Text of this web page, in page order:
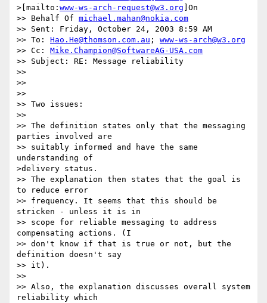
>[mailto: www-ws-arch-request@w3.org ]On
>> Behalf Of michael.mahan@nokia.com
>> Sent: Friday, October 24, 2003 8:59 AM
>> To: Hao.He@thomson.com.au ; www-ws-arch@w3.org
>> Cc: Mike.Champion@SoftwareAG-USA.com
>> Subject: RE: Message reliability
>>
>>
>>
>> Two issues:
>>
>> The definition states only that the messaging
parties involved are
>> suitably informed and have the same
understanding of
>delivery status.
>> The explanation then states that the goal is
to reduce error
>> frequency. It seems that this should be
stricken - unless it is in
>> scope for reliable messaging to address
compensating actions. (I
>> don't know if that is true or not, but the
definition doesn't say
>> it).
>>
>> Also, the explanation discusses overall system
reliability which